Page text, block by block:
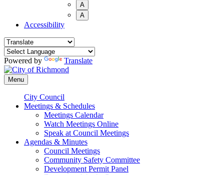
A
A
Accessibility
Powered by Translate
Menu
City Council
Meetings & Schedules
Meetings Calendar
Watch Meetings Online
Speak at Council Meetings
Agendas & Minutes
Council Meetings
Community Safety Committee
Development Permit Panel